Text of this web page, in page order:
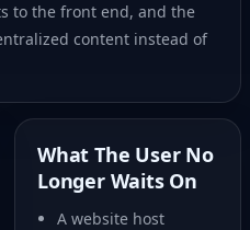
to the front end, and the
content instead of
What The User No
Longer Waits On
A website host